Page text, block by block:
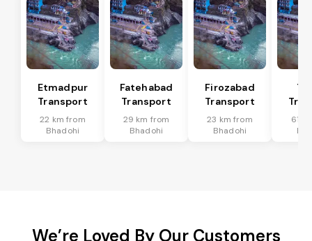
Etmadpur
Transport
22 km from
Bhadohi
Fatehabad
Transport
29 km from
Bhadohi
Firozabad
Transport
23 km from
Bhadohi
61
We’re Loved By Our Customers